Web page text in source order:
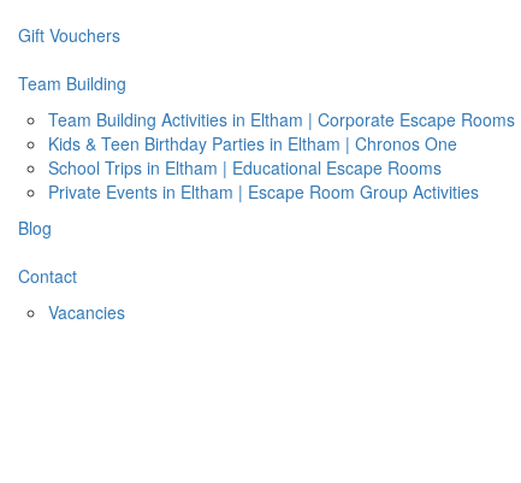
Gift Vouchers
Team Building
Team Building Activities in Eltham | Corporate Escape Rooms
Kids & Teen Birthday Parties in Eltham | Chronos One
School Trips in Eltham | Educational Escape Rooms
Private Events in Eltham | Escape Room Group Activities
Blog
Contact
Vacancies